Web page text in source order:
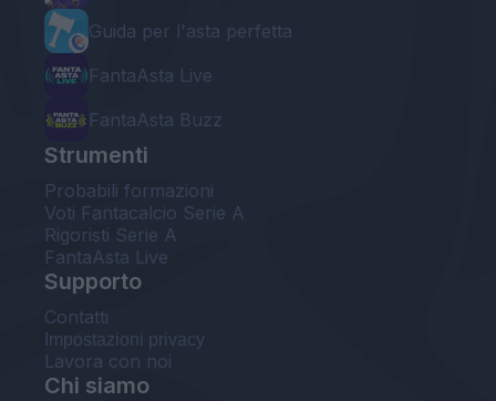
Guida per l'asta perfetta
FantaAsta Live
FantaAsta Buzz
Strumenti
Probabili formazioni
Voti Fantacalcio Serie A
Rigoristi Serie A
FantaAsta Live
Supporto
Contatti
Impostazioni privacy
Lavora con noi
Chi siamo